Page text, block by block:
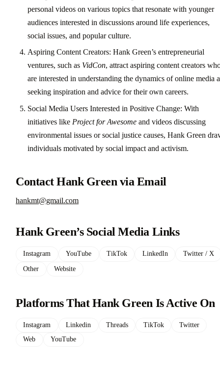
personal videos on various topics that resonate with younger
audiences interested in discussions around life experiences,
social issues, and popular culture.
Aspiring Content Creators: Hank Green’s entrepreneurial
ventures, such as VidCon, attract aspiring content creators
are interested in understanding the dynamics of online media
seeking inspiration and advice for their own careers.
Social Media Users Interested in Positive Change: With
initiatives like Project for Awesome and videos discussing
environmental issues or social justice causes, Hank Green
individuals motivated by social impact and activism.
Contact Hank Green via Email
hankmt@gmail.com
Hank Green’s Social Media Links
Instagram YouTube TikTok LinkedIn Twitter / X
Other Website
Platforms That Hank Green Is Active On
Instagram Linkedin Threads TikTok
Twitter
Web
YouTube